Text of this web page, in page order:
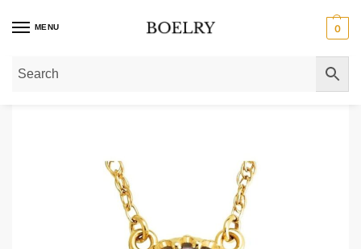
MENU 0
Home»Gold Necklaces Blue Chalcedony